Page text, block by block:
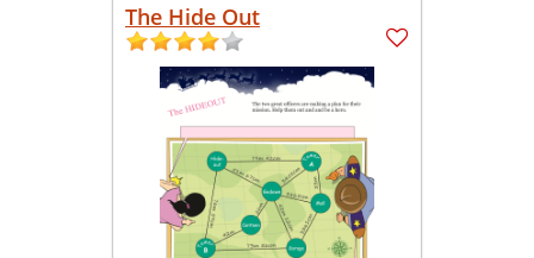
The Hide Out